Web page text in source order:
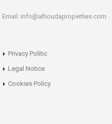
Email: info@alhoudaproperties.com
Privacy Politic
Legal Notice
Cookies Policy